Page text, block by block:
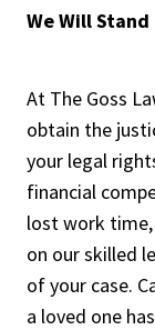
We Will Stand
At The Goss
obtain the
your legal
financial
lost work time,
on our skilled
of your case.
a loved one